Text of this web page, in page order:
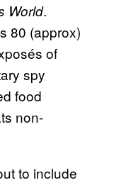
World.
80 (approx)
of
spy
food
non-
to include